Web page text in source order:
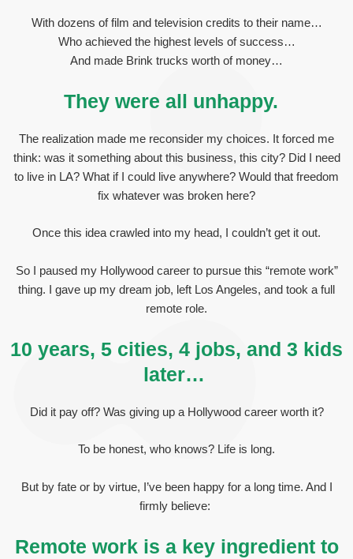
With dozens of film and television credits to their name…
Who achieved the highest levels of success…
And made Brink trucks worth of money…
They were all unhappy.
The realization made me reconsider my choices. It forced me
think: was it something about this business, this city? Did I need
to live in LA? What if I could live anywhere? Would that freedom
fix whatever was broken here?
Once this idea crawled into my head, I couldn’t get it out.
So I paused my Hollywood career to pursue this “remote work”
thing. I gave up my dream job, left Los Angeles, and took a full
remote role.
10 years, 5 cities, 4 jobs, and 3 kids
later…
Did it pay off? Was giving up a Hollywood career worth it?
To be honest, who knows? Life is long.
But by fate or by virtue, I’ve been happy for a long time. And I
firmly believe:
Remote work is a key ingredient to